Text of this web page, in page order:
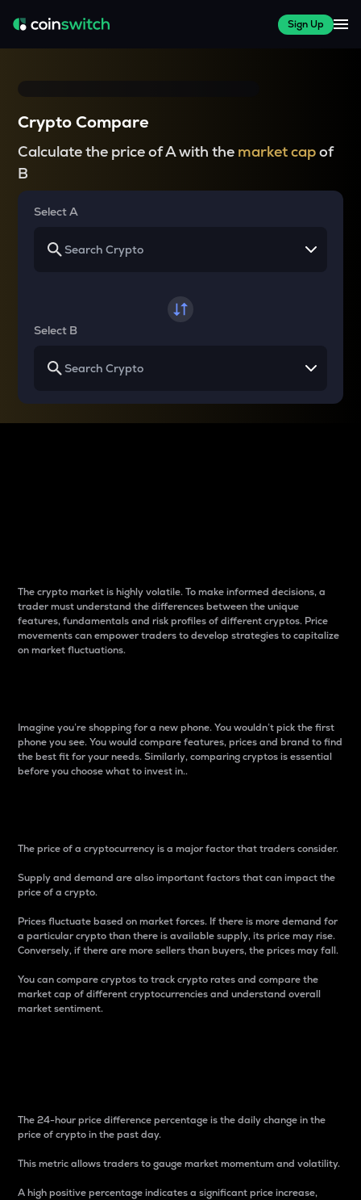
Sign Up
Crypto Compare
Calculate the price of A with the market capof
B
Select A
Select B
The crypto market is highly volatile. To make informed decisions, a
trader must understand the differences between the unique
features, fundamentals and risk profiles of different cryptos. Price
movements can empower traders to develop strategies to capitalize
on market fluctuations.
Imagine you’re shopping for a new phone. You wouldn’t pick the first
phone you see. You would compare features, prices and brand to find
the best fit for your needs. Similarly, comparing cryptos is essential
before you choose what to invest in..
The price of a cryptocurrency is a major factor that traders consider.
Supply and demand are also important factors that can impact the
price of a crypto.
Prices fluctuate based on market forces. If there is more demand for
a particular crypto than there is available supply, its price may rise.
Conversely, if there are more sellers than buyers, the prices may fall.
You can compare cryptos to track crypto rates and compare the
market cap of different cryptocurrencies and understand overall
market sentiment.
The 24-hour price difference percentage is the daily change in the
price of crypto in the past day.
This metric allows traders to gauge market momentum and volatility.
A high positive percentage indicates a significant price increase,